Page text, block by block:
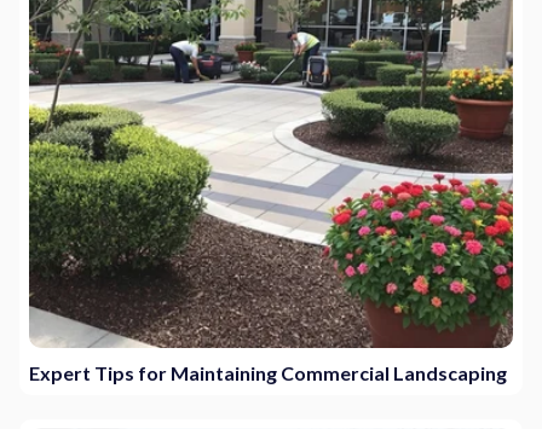
Expert Tips for Maintaining Commercial Landscaping